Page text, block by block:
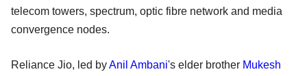
telecom towers, spectrum, optic fibre network and media
convergence nodes.
Reliance Jio, led byAnil Ambani's elder brother Mukesh